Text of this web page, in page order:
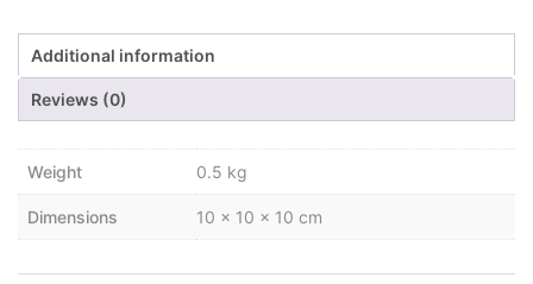
Additional information
Reviews (0)
Weight 0.5 kg
Dimensions 10 × 10 × 10 cm